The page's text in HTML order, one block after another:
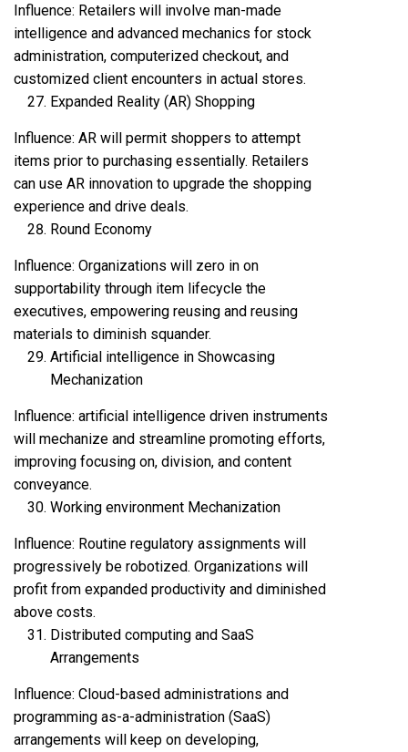
Influence: Retailers will involve man-made
intelligence and advanced mechanics for stock
administration, computerized checkout, and
customized client encounters in actual stores.
Expanded Reality (AR) Shopping
Influence: AR will permit shoppers to attempt
items prior to purchasing essentially. Retailers
can use AR innovation to upgrade the shopping
experience and drive deals.
Round Economy
Influence: Organizations will zero in on
supportability through item lifecycle the
executives, empowering reusing and reusing
materials to diminish squander.
Artificial intelligence in Showcasing
Mechanization
Influence: artificial intelligence driven instruments
will mechanize and streamline promoting efforts,
improving focusing on, division, and content
conveyance.
Working environment Mechanization
Influence: Routine regulatory assignments will
progressively be robotized. Organizations will
profit from expanded productivity and diminished
above costs.
Distributed computing and SaaS
Arrangements
Influence: Cloud-based administrations and
programming as-a-administration (SaaS)
arrangements will keep on developing,